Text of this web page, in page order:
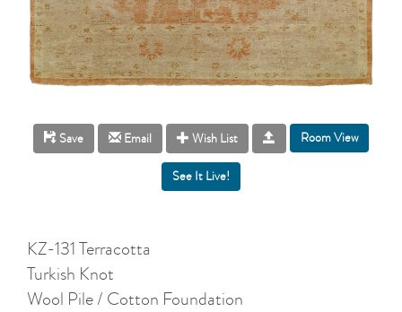
Save Email Wish List Room View
KZ-131 Terracotta
Turkish Knot
Wool Pile / Cotton Foundation